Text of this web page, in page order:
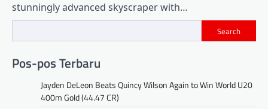
stunningly advanced skyscraper with…
Search
Pos-pos Terbaru
Jayden DeLeon Beats Quincy Wilson Again to Win World U20
400m Gold (44.47 CR)